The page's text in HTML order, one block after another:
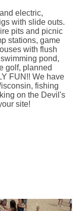
electric,
with slide outs.
pits and picnic
stations, game
with flush
pond,
golf, planned
FUN!! We have
fishing
on the Devil's
site!